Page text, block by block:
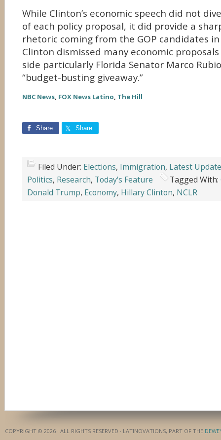
While Clinton’s economic speech did not
of each policy proposal, it did provide a
rhetoric coming from the GOP candidates
Clinton dismissed many economic
side particularly Florida Senator Marco
“budget-busting giveaway.”
NBC News, FOX News Latino, The Hill
Share Share
Filed Under: Elections, Immigration, Latest
Politics, Research, Today's Feature Tagged With:
Donald Trump, Economy, Hillary Clinton, NCLR
COPYRIGHT © 2026 · ALL RIGHTS RESERVED · LATINOVATIONS, PART OF THE